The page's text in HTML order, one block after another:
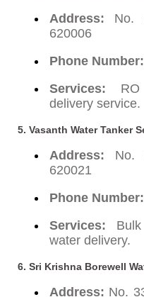
Address: No.
620006
Phone Number:
Services: RO
delivery service.
5. Vasanth Water Tanker
Address: No.
620021
Phone Number:
Services: Bulk
water delivery.
6. Sri Krishna Borewell
Address: No.